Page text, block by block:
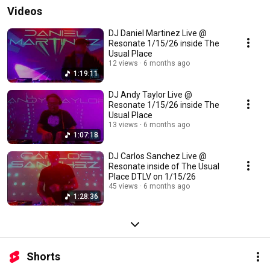
Videos
1:19:11
DJ Daniel Martinez Live @
Resonate 1/15/26 inside The
Usual Place
12 views 6 months ago
1:07:18
DJ Andy Taylor Live @
Resonate 1/15/26 inside The
Usual Place
13 views 6 months ago
1:28:36
DJ Carlos Sanchez Live @
Resonate inside of The Usual
Place DTLV on 1/15/26
45 views 6 months ago
Shorts